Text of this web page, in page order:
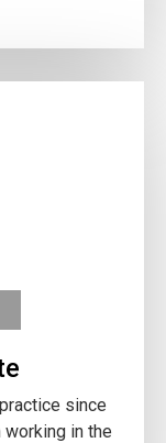
since
working in the